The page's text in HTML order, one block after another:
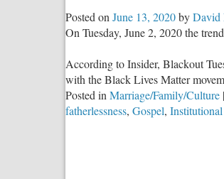
Posted on June 13, 2020byDavid
On Tuesday, June 2, 2020 the
According to Insider, Blackout
with the Black Lives Matter
Posted in Marriage/Family/Culture |
fatherlessness, Gospel,